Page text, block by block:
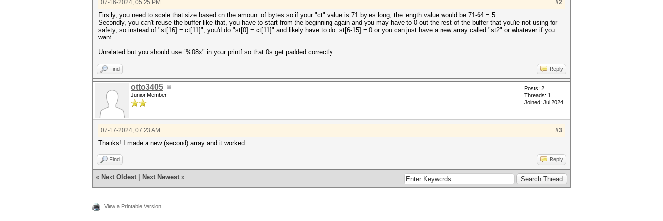
for (int i = 0; i < 8; i++) {
printf("\n%x\n", ctx.h[i])
}
#2
07-16-2024, 05:25 PM
Firstly, you need to scale that size based on the amount of bytes so if your "ct" value is 71 bytes long, the length value would be 71-64 = 5
Secondly, you can't reuse the buffer like that, you have to start from the beginning again and you may have to 0-out the rest of the buffer that you're not using for
safety, so instead of "st[16] = ct[11]", you'd do "st[0] = ct[11]" and likely have to do: st[6-15] = 0 or you can just have a new array called "st2" or whatever if you
want
Unrelated but you should use "%08x" in your printf so that 0s get padded correctly
Find Reply
otto3405
Junior Member
Posts: 2
Threads: 1
Joined: Jul 2024
#3
07-17-2024, 07:23 AM
Thanks! I made a new (second) array and it worked
Find Reply
« Next Oldest Next Newest »
View a Printable Version